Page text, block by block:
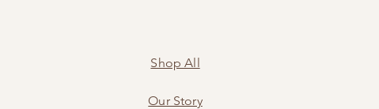
Shop All
Our Story